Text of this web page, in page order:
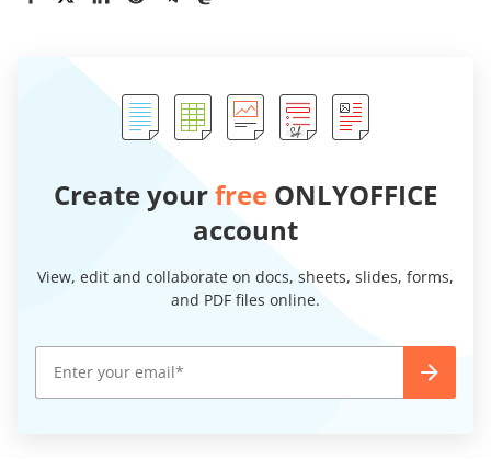
Create yourfree ONLYOFFICE
account
View, edit and collaborate on docs, sheets, slides, forms,
and PDF files online.